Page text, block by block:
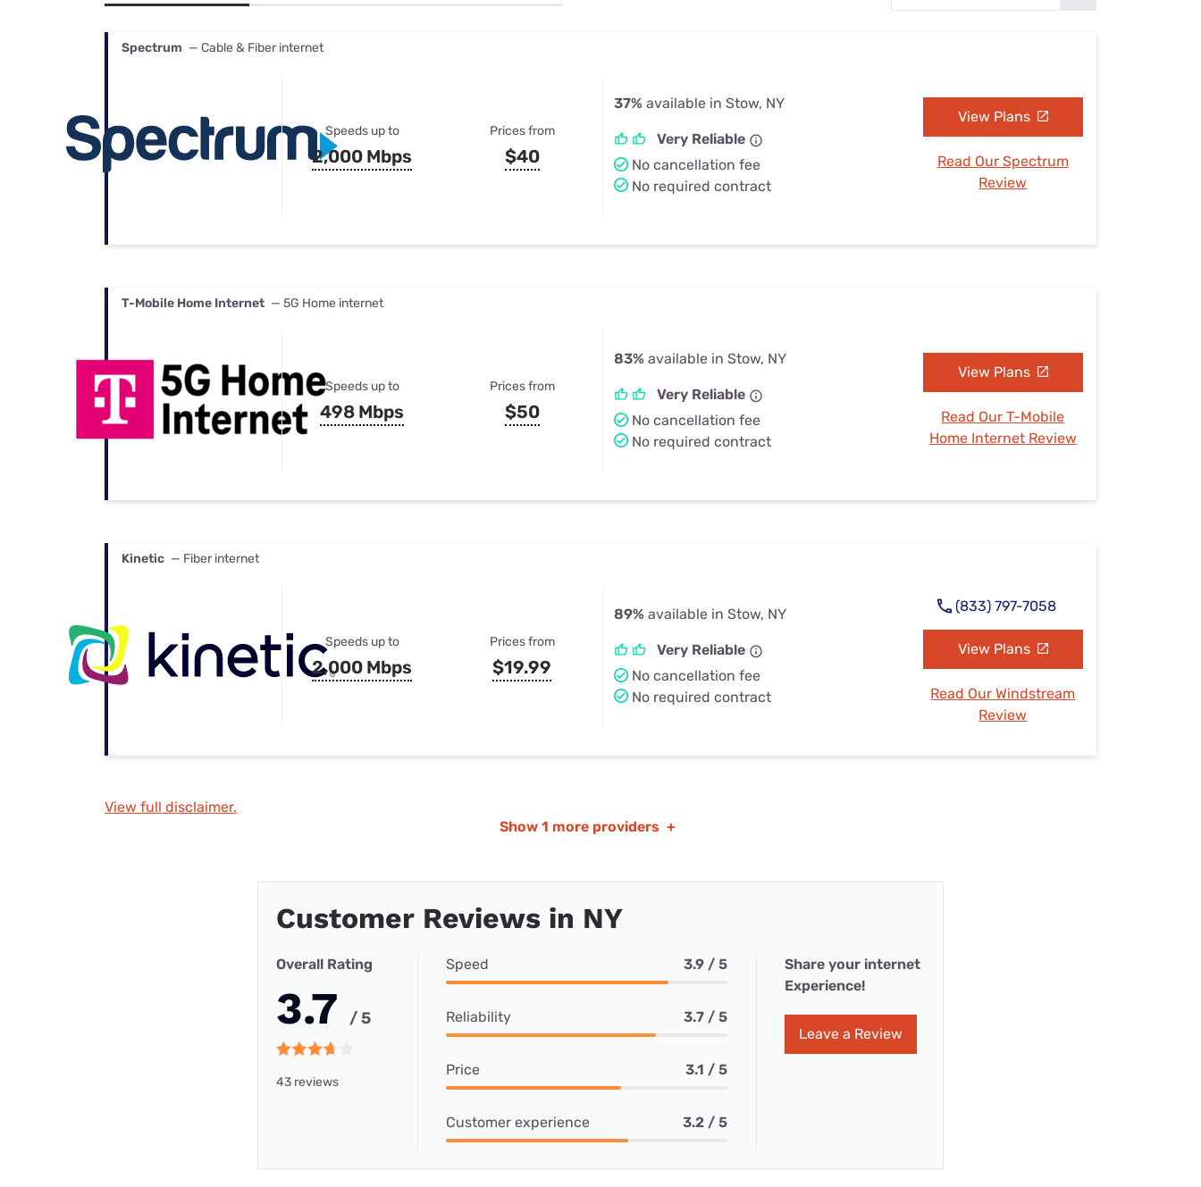
Best Internet & TV Bundles
Spectrum — Cable & Fiber internet
Speeds up to
2,000 Mbps
Prices from
$40
37% available in Stow, NY
Very Reliable
No cancellation fee
No required contract
View Plans
Read Our Spectrum
Review
T-Mobile Home Internet — 5G Home internet
Speeds up to
498 Mbps
Prices from
$50
83% available in Stow, NY
Very Reliable
No cancellation fee
No required contract
View Plans
Read Our T-Mobile
Home Internet Review
Kinetic — Fiber internet
Speeds up to
2,000 Mbps
Prices from
$19.99
89% available in Stow, NY
Very Reliable
No cancellation fee
No required contract
(833) 797-7058
View Plans
Read Our Windstream
Review
View full disclaimer.
Show 1 more providers +
Customer Reviews in NY
Overall Rating
3.7 / 5
43 reviews
Speed 3.9 / 5
Reliability 3.7 / 5
Price 3.1 / 5
Customer experience 3.2 / 5
Share your internet
Experience!
Leave a Review